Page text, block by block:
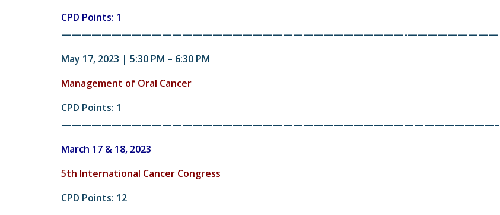
CPD Points: 1
——————————————————————————————————-—————————
May 17, 2023 | 5:30 PM – 6:30 PM
Management of Oral Cancer
CPD Points: 1
———————————————————————————————————————————–
March 17 & 18, 2023
5th International Cancer Congress
CPD Points: 12